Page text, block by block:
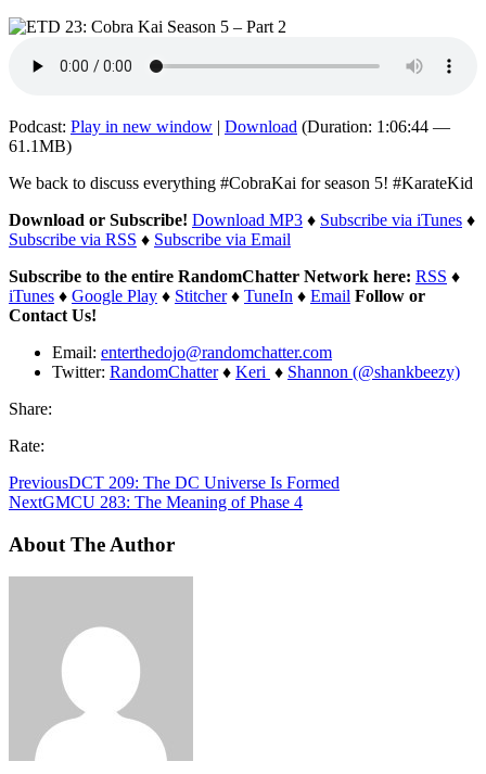
Podcast: Play in new window | Download (Duration: 1:06:44 —
61.1MB)
We back to discuss everything #CobraKai for season 5! #KarateKid
Download or Subscribe! Download MP3 ♦ Subscribe via iTunes ♦
Subscribe via RSS ♦ Subscribe via Email
Subscribe to the entire RandomChatter Network here: RSS ♦
iTunes ♦ Google Play ♦ Stitcher♦ TuneIn ♦ Email Follow or
Contact Us!
Email: enterthedojo@randomchatter.com
Twitter: RandomChatter♦ Keri ♦ Shannon (@shankbeezy)
Share:
Rate:
PreviousDCT 209: The DC Universe Is Formed
NextGMCU 283: The Meaning of Phase 4
About The Author